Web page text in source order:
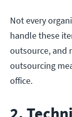
Not every
handle these
outsource, and
outsourcing
office.